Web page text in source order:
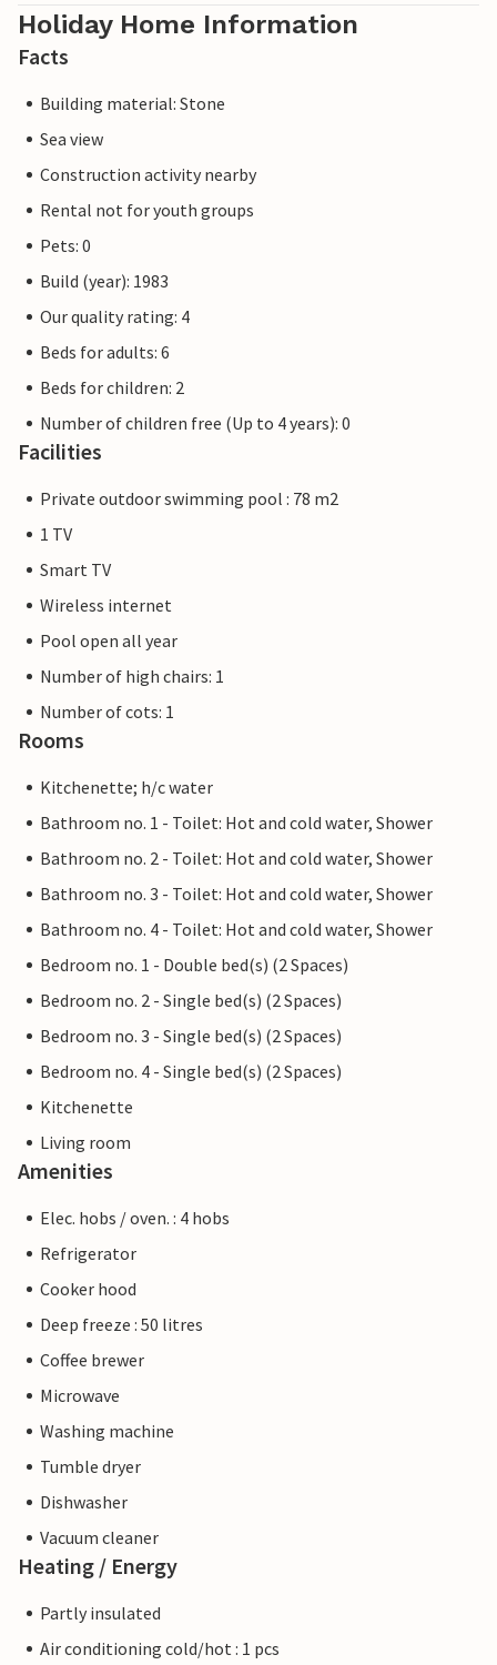
Holiday Home Information
Facts
Building material: Stone
Sea view
Construction activity nearby
Rental not for youth groups
Pets: 0
Build (year): 1983
Our quality rating: 4
Beds for adults: 6
Beds for children: 2
Number of children free (Up to 4 years): 0
Facilities
Private outdoor swimming pool : 78 m2
1 TV
Smart TV
Wireless internet
Pool open all year
Number of high chairs: 1
Number of cots: 1
Rooms
Kitchenette; h/c water
Bathroom no. 1 - Toilet: Hot and cold water, Shower
Bathroom no. 2 - Toilet: Hot and cold water, Shower
Bathroom no. 3 - Toilet: Hot and cold water, Shower
Bathroom no. 4 - Toilet: Hot and cold water, Shower
Bedroom no. 1 - Double bed(s) (2 Spaces)
Bedroom no. 2 - Single bed(s) (2 Spaces)
Bedroom no. 3 - Single bed(s) (2 Spaces)
Bedroom no. 4 - Single bed(s) (2 Spaces)
Kitchenette
Living room
Amenities
Elec. hobs / oven. : 4 hobs
Refrigerator
Cooker hood
Deep freeze : 50 litres
Coffee brewer
Microwave
Washing machine
Tumble dryer
Dishwasher
Vacuum cleaner
Heating / Energy
Partly insulated
Air conditioning cold/hot : 1 pcs